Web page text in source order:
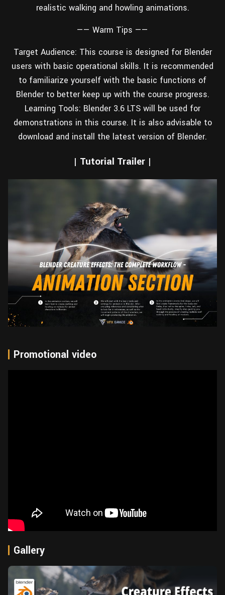
realistic walking and howling animations.
—— Warm Tips ——
Target Audience: This course is designed for Blender
users with basic operational skills. It is recommended
to familiarize yourself with the basic functions of
Blender to better keep up with the course progress.
Learning Tools: Blender 3.6 LTS will be used for
demonstrations in this course. It is also advisable to
download and install the latest version of Blender.
| Tutorial Trailer |
Promotional video
Gallery